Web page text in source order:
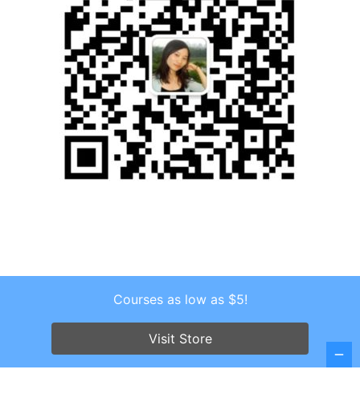
Copyright © 2026 . All Rights Reserved.
Screenr parallax themeby FameThemes
Courses as low as $5!
Visit Store